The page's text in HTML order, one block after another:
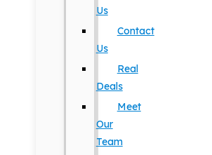
Us
Contact
Us
Real
Deals
Meet
Our
Team